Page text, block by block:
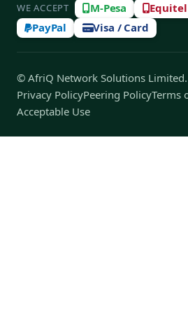
WE ACCEPT M-Pesa Equitel
PayPal
Visa / Card
© AfriQ Network Solutions
Privacy PolicyPeering PolicyTerms
Acceptable Use